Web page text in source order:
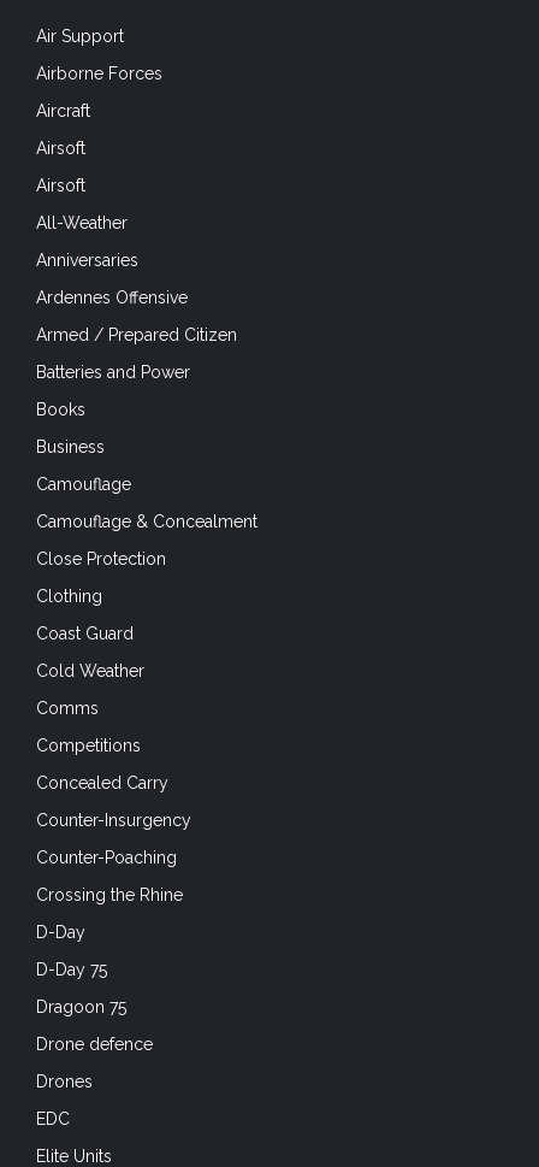
Air Support
Airborne Forces
Aircraft
Airsoft
Airsoft
All-Weather
Anniversaries
Ardennes Offensive
Armed / Prepared Citizen
Batteries and Power
Books
Business
Camouflage
Camouflage & Concealment
Close Protection
Clothing
Coast Guard
Cold Weather
Comms
Competitions
Concealed Carry
Counter-Insurgency
Counter-Poaching
Crossing the Rhine
D-Day
D-Day 75
Dragoon 75
Drone defence
Drones
EDC
Elite Units